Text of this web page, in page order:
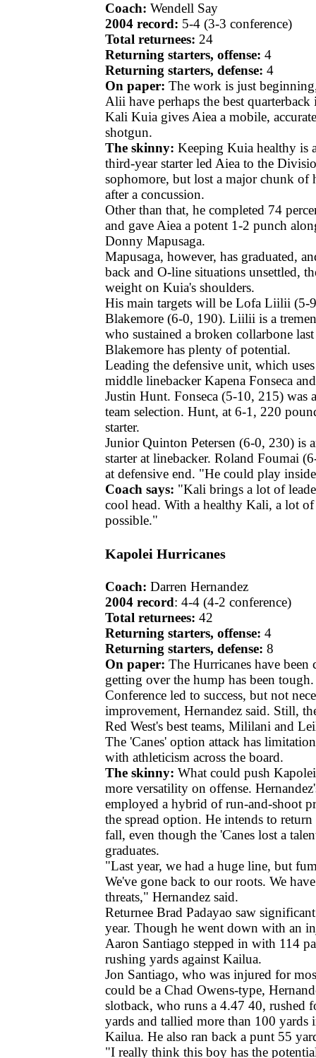
Coach: Wendell Say
2004 record: 5-4 (3-3 conference)
Total returnees: 24
Returning starters, offense: 4
Returning starters, defense: 4
On paper:The work is just
Alii have perhaps the best quarterback
Kali Kuia gives Aiea a mobile,
shotgun.
The skinny: Keeping Kuia healthy is
third-year starter led Aiea to the
sophomore, but lost a major chunk of
after a concussion.
Other than that, he completed 74
and gave Aiea a potent 1-2 punch
Donny Mapusaga.
Mapusaga, however, has graduated,
back and O-line situations unsettled,
weight on Kuia's shoulders.
His main targets will be Lofa Liilii (5-
Blakemore (6-0, 190). Liilii is a
who sustained a broken collarbone
Blakemore has plenty of potential.
Leading the defensive unit, which
middle linebacker Kapena Fonseca
Justin Hunt. Fonseca (5-10, 215) was
team selection. Hunt, at 6-1, 220
starter.
Junior Quinton Petersen (6-0, 230) is
starter at linebacker. Roland Foumai
at defensive end. "He could play
Coach says: "Kali brings a lot of
cool head. With a healthy Kali, a lot of
possible."
Kapolei Hurricanes
Coach:Darren Hernandez
2004 record: 4-4 (4-2 conference)
Total returnees: 42
Returning starters, offense:4
Returning starters, defense: 8
On paper:The Hurricanes have
getting over the hump has been
Conference led to success, but not
improvement, Hernandez said. Still,
Red West's best teams, Mililani and
The 'Canes' option attack has
with athleticism across the board.
The skinny:What could push
more versatility on offense.
employed a hybrid of run-and-shoot
the spread option. He intends to
fall, even though the 'Canes lost a
graduates.
"Last year, we had a huge line, but
We've gone back to our roots. We
threats," Hernandez said.
Returnee Brad Padayao saw
year. Though he went down with an
Aaron Santiago stepped in with 114
rushing yards against Kailua.
Jon Santiago, who was injured for
could be a Chad Owens-type,
slotback, who runs a 4.47 40, rushed
yards and tallied more than 100 yards
Kailua. He also ran back a punt 55
"I really think this boy has the